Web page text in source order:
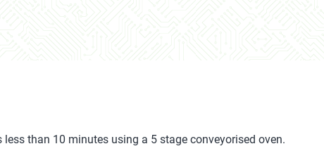
than 10 minutes using a 5 stage conveyorised oven.